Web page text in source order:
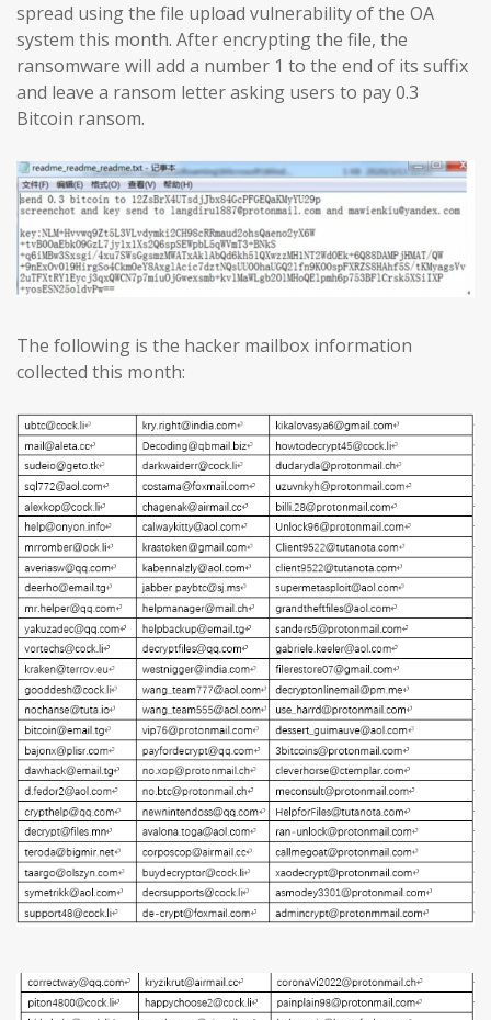
spread using the file upload vulnerability of the OA
system this month. After encrypting the file, the
ransomware will add a number 1 to the end of its suffix
and leave a ransom letter asking users to pay 0.3
Bitcoin ransom.
The following is the hacker mailbox information
collected this month: